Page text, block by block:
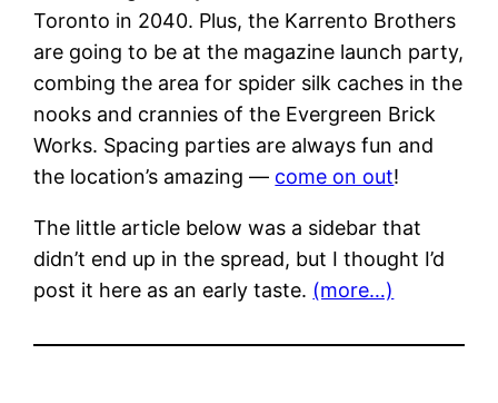
Toronto in 2040. Plus, the Karrento Brothers
are going to be at the magazine launch party,
combing the area for spider silk caches in the
nooks and crannies of the Evergreen Brick
Works. Spacing parties are always fun and
the location’s amazing — come on out!
The little article below was a sidebar that
didn’t end up in the spread, but I thought I’d
post it here as an early taste. (more…)